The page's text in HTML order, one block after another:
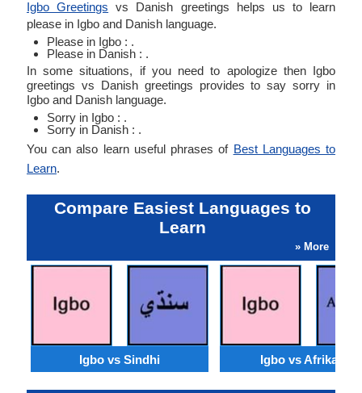
Igbo Greetings vs Danish greetings helps us to learn
please in Igbo and Danish language.
Please in Igbo : .
Please in Danish : .
In some situations, if you need to apologize then Igbo
greetings vs Danish greetings provides to say sorry in
Igbo and Danish language.
Sorry in Igbo : .
Sorry in Danish : .
You can also learn useful phrases of Best Languages to
Learn.
Compare Easiest Languages to
Learn
» More
Igbo vs Sindhi Igbo vs Afrikaans